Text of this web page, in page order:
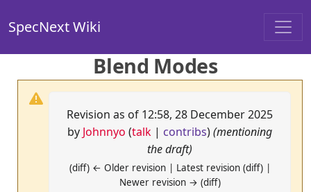
SpecNext Wiki
Blend Modes
Revision as of 12:58, 28 December 2025
by Johnnyo (talk | contribs)(mentioning
the draft)
(diff) ← Older revision | Latest revision (diff) |
Newer revision → (diff)